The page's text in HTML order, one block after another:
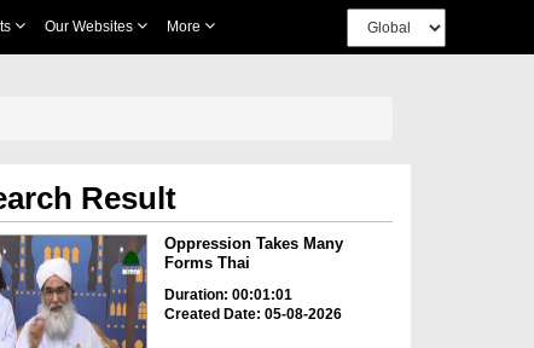
Our Websites More
Result
Oppression Takes Many
Forms Thai
Duration: 00:01:01
Created Date: 05-08-2026